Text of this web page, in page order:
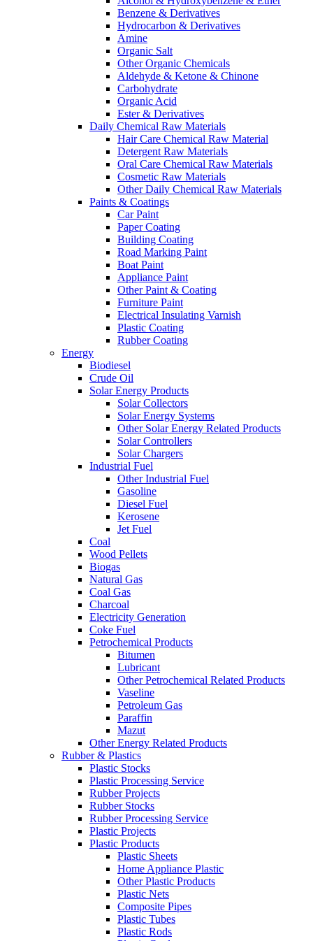
Benzene & Derivatives
Hydrocarbon & Derivatives
Amine
Organic Salt
Other Organic Chemicals
Aldehyde & Ketone & Chinone
Carbohydrate
Organic Acid
Ester & Derivatives
Daily Chemical Raw Materials
Hair Care Chemical Raw Material
Detergent Raw Materials
Oral Care Chemical Raw Materials
Cosmetic Raw Materials
Other Daily Chemical Raw Materials
Paints & Coatings
Car Paint
Paper Coating
Building Coating
Road Marking Paint
Boat Paint
Appliance Paint
Other Paint & Coating
Furniture Paint
Electrical Insulating Varnish
Plastic Coating
Rubber Coating
Energy
Biodiesel
Crude Oil
Solar Energy Products
Solar Collectors
Solar Energy Systems
Other Solar Energy Related Products
Solar Controllers
Solar Chargers
Industrial Fuel
Other Industrial Fuel
Gasoline
Diesel Fuel
Kerosene
Jet Fuel
Coal
Wood Pellets
Biogas
Natural Gas
Coal Gas
Charcoal
Electricity Generation
Coke Fuel
Petrochemical Products
Bitumen
Lubricant
Other Petrochemical Related Products
Vaseline
Petroleum Gas
Paraffin
Mazut
Other Energy Related Products
Rubber & Plastics
Plastic Stocks
Plastic Processing Service
Rubber Projects
Rubber Stocks
Rubber Processing Service
Plastic Projects
Plastic Products
Plastic Sheets
Home Appliance Plastic
Other Plastic Products
Plastic Nets
Composite Pipes
Plastic Tubes
Plastic Rods